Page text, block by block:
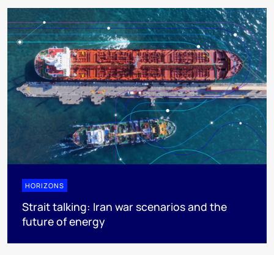
HORIZONS
Strait talking: Iran war scenarios and the
future of energy